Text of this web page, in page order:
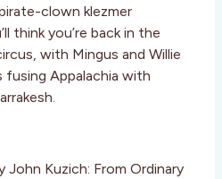
clown klezmer
think you’re back in the
with Mingus and Willie
Appalachia with
Kuzich: From Ordinary